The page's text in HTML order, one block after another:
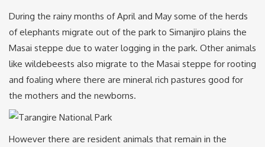
During the rainy months of April and May some of the herds
of elephants migrate out of the park to Simanjiro plains the
Masai steppe due to water logging in the park. Other animals
like wildebeests also migrate to the Masai steppe for rooting
and foaling where there are mineral rich pastures good for
the mothers and the newborns.
However there are resident animals that remain in the